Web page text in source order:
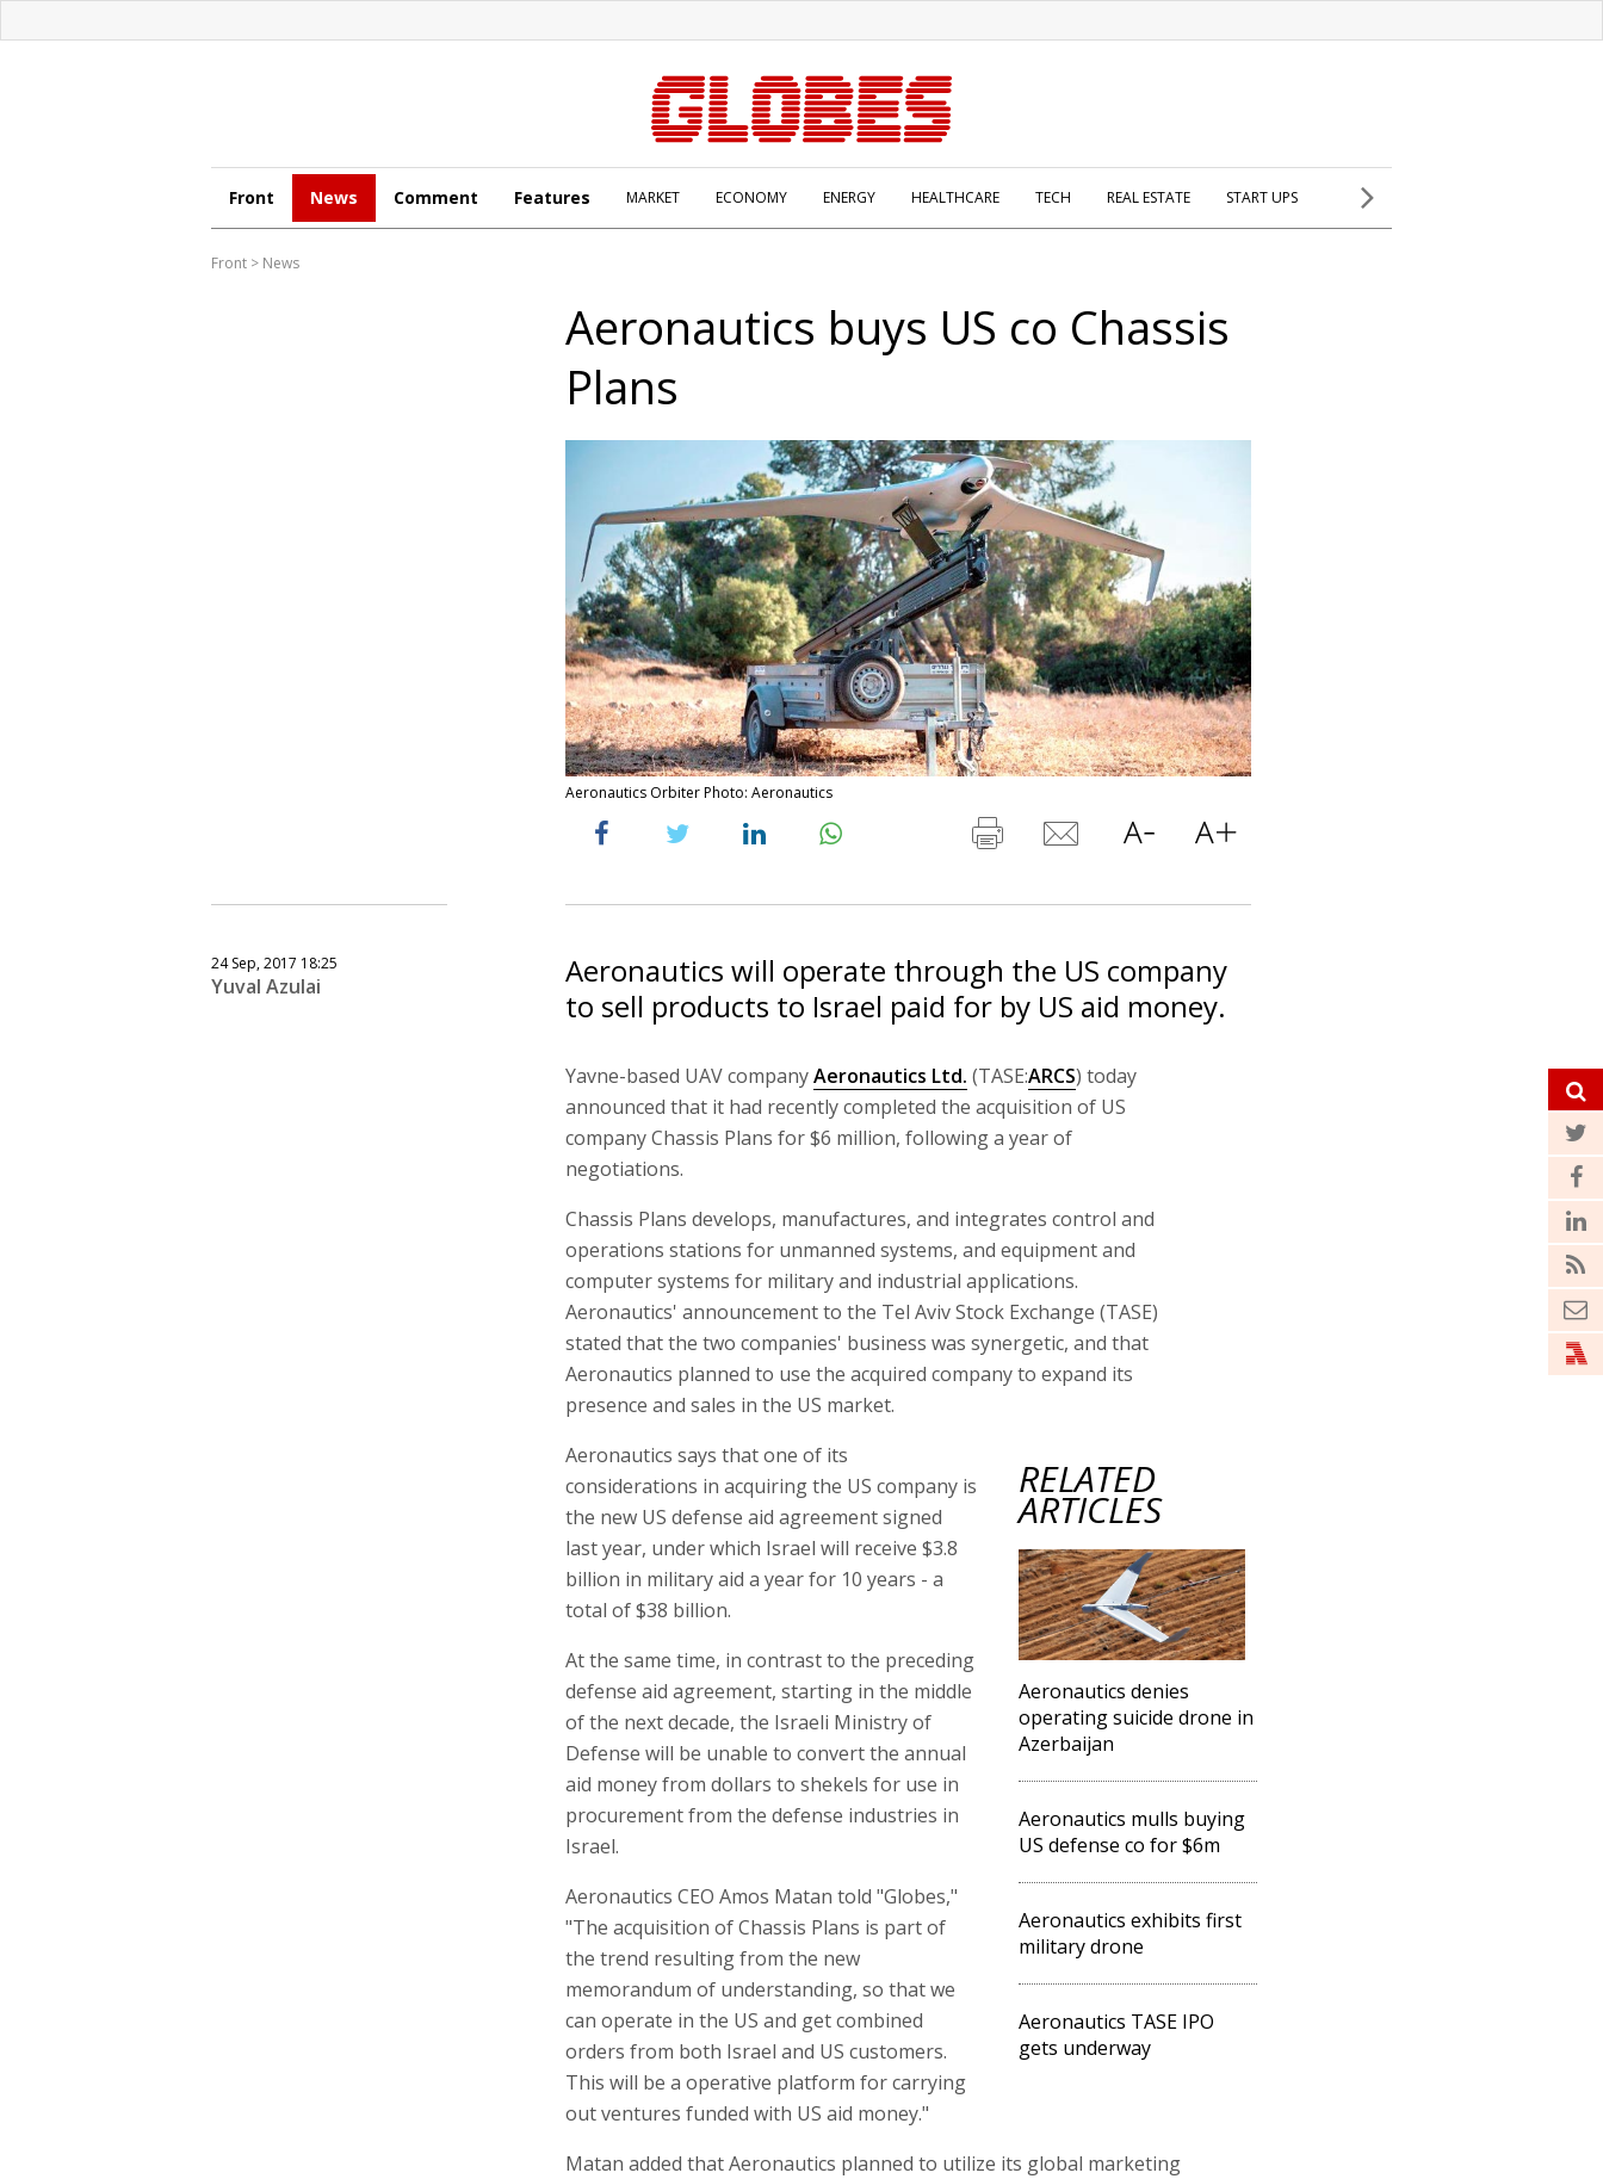
Front News Comment Features MARKET ECONOMY ENERGY HEALTHCARE TECH REAL ESTATE START UPS
Front > News
Aeronautics buys US co Chassis
Plans
Aeronautics Orbiter Photo: Aeronautics
24 Sep, 2017 18:25
Yuval Azulai
Aeronautics will operate through the US company
to sell products to Israel paid for by US aid money.
Yavne-based UAV companyAeronautics Ltd. (TASE:ARCS) today
announced that it had recently completed the acquisition of US
company Chassis Plans for $6 million, following a year of
negotiations.
Chassis Plans develops, manufactures, and integrates control and
operations stations for unmanned systems, and equipment and
computer systems for military and industrial applications.
Aeronautics' announcement to the Tel Aviv Stock Exchange (TASE)
stated that the two companies' business was synergetic, and that
Aeronautics planned to use the acquired company to expand its
presence and sales in the US market.
RELATED
ARTICLES
Aeronautics denies
operating suicide drone in
Azerbaijan
Aeronautics mulls buying
US defense co for $6m
Aeronautics exhibits first
military drone
Aeronautics TASE IPO
gets underway
Aeronautics says that one of its
considerations in acquiring the US company is
the new US defense aid agreement signed
last year, under which Israel will receive $3.8
billion in military aid a year for 10 years - a
total of $38 billion.
At the same time, in contrast to the preceding
defense aid agreement, starting in the middle
of the next decade, the Israeli Ministry of
Defense will be unable to convert the annual
aid money from dollars to shekels for use in
procurement from the defense industries in
Israel.
Aeronautics CEO Amos Matan told "Globes,"
"The acquisition of Chassis Plans is part of
the trend resulting from the new
memorandum of understanding, so that we
can operate in the US and get combined
orders from both Israel and US customers.
This will be a operative platform for carrying
out ventures funded with US aid money."
Matan added that Aeronautics planned to utilize its global marketing